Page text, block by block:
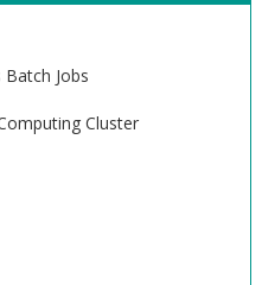
Jobs
Cluster